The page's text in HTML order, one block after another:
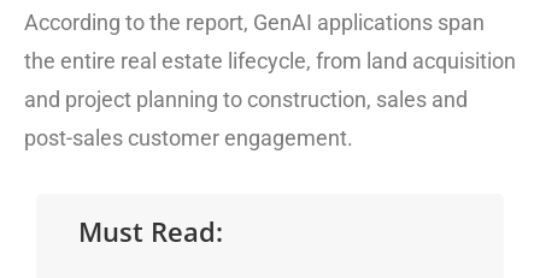
According to the report, GenAI applications span
the entire real estate lifecycle, from land acquisition
and project planning to construction, sales and
post-sales customer engagement.
Must Read: